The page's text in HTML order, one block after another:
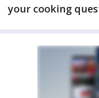
your cooking